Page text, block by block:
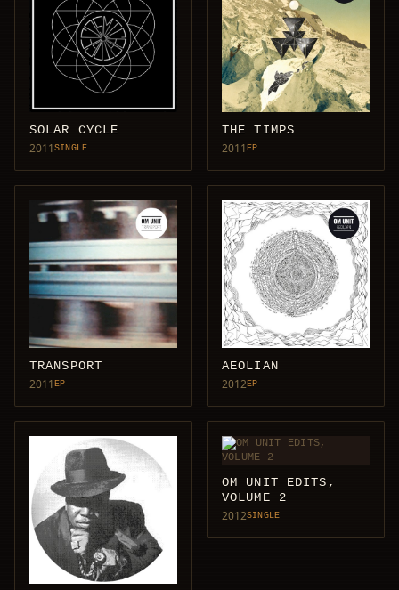
SOLAR CYCLE
2011SINGLE
THE TIMPS
2011 EP
TRANSPORT
2011 EP
AEOLIAN
2012EP
OM UNIT EDITS,
VOLUME 2
2012SINGLE